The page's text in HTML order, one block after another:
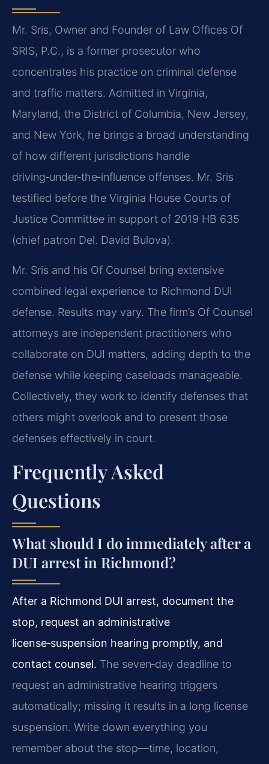
Mr. Sris, Owner and Founder of Law Offices Of
SRIS, P.C., is a former prosecutor who
concentrates his practice on criminal defense
and traffic matters. Admitted in Virginia,
Maryland, the District of Columbia, New Jersey,
and New York, he brings a broad understanding
of how different jurisdictions handle
driving‑under‑the‑influence offenses. Mr. Sris
testified before the Virginia House Courts of
Justice Committee in support of 2019 HB 635
(chief patron Del. David Bulova).
Mr. Sris and his Of Counsel bring extensive
combined legal experience to Richmond DUI
defense. Results may vary. The firm’s Of Counsel
attorneys are independent practitioners who
collaborate on DUI matters, adding depth to the
defense while keeping caseloads manageable.
Collectively, they work to identify defenses that
others might overlook and to present those
defenses effectively in court.
Frequently Asked
Questions
What should I do immediately after a
DUI arrest in Richmond?
After a Richmond DUI arrest, document the
stop, request an administrative
license‑suspension hearing promptly, and
contact counsel. The seven‑day deadline to
request an administrative hearing triggers
automatically; missing it results in a long license
suspension. Write down everything you
remember about the stop—time, location,